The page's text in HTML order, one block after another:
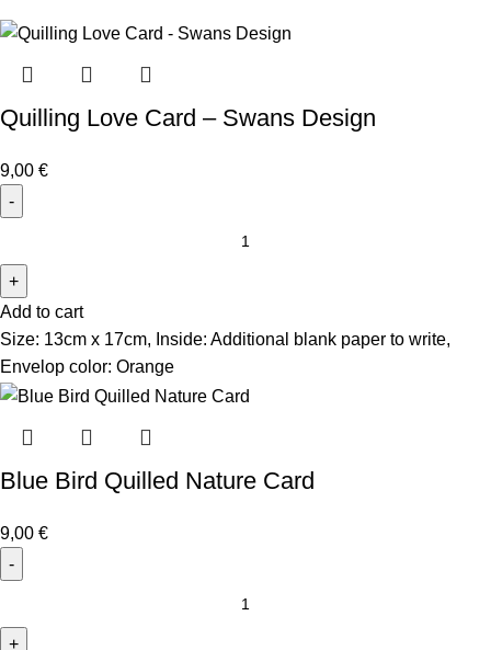
Quilling Love Card – Swans Design
9,00 €
Add to cart
Size: 13cm x 17cm, Inside: Additional blank paper to write,
Envelop color: Orange
Blue Bird Quilled Nature Card
9,00 €